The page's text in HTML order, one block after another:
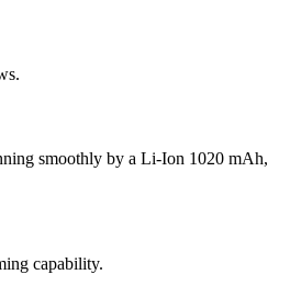
smoothly by a Li-Ion 1020 mAh,
capability.